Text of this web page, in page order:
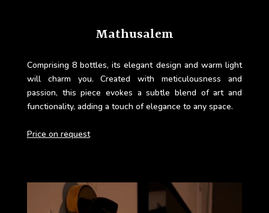
Mathusalem
Comprising 8 bottles, its elegant design and warm light
will charm you. Created with meticulousness and
passion, this piece evokes a subtle blend of art and
functionality, adding a touch of elegance to any space.
Price on request